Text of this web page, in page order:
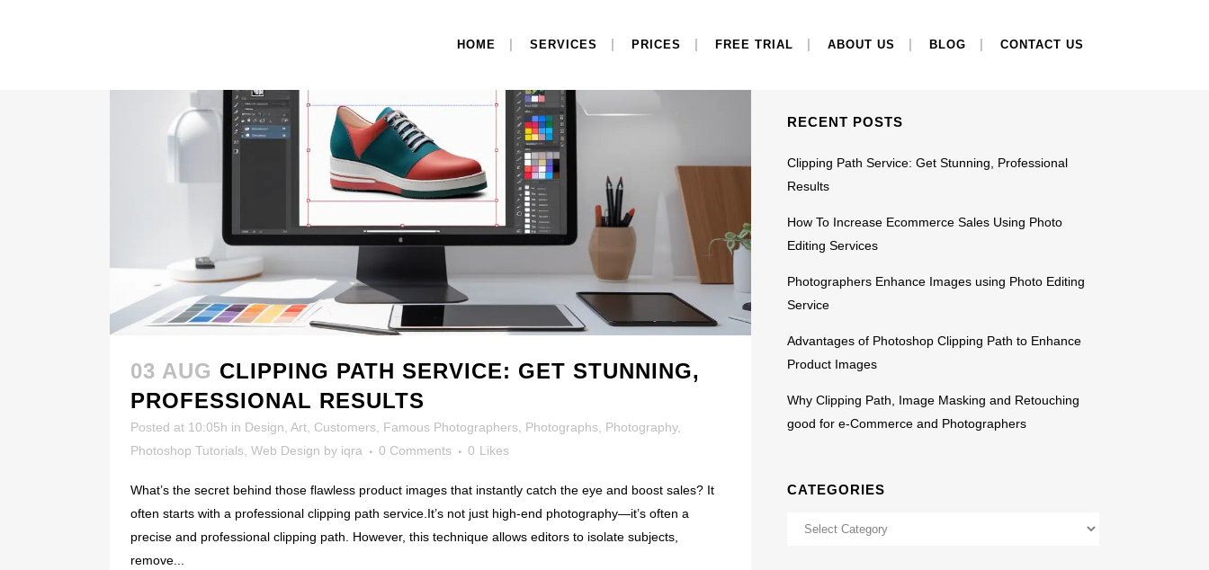
HOME SERVICES PRICES FREE TRIAL ABOUT US BLOG CONTACT US
03 AUG CLIPPING PATH SERVICE: GET STUNNING,
PROFESSIONAL RESULTS
Posted at 10:05h in Design, Art, Customers, Famous Photographers, Photographs, Photography,
Photoshop Tutorials, Web Design by iqra 0 Comments 0 Likes
What’s the secret behind those flawless product images that instantly catch the eye and boost sales? It
often starts with a professional clipping path service.It’s not just high-end photography—it’s often a
precise and professional clipping path. However, this technique allows editors to isolate subjects,
remove...
RECENT POSTS
Clipping Path Service: Get Stunning, Professional
Results
How To Increase Ecommerce Sales Using Photo
Editing Services
Photographers Enhance Images using Photo Editing
Service
Advantages of Photoshop Clipping Path to Enhance
Product Images
Why Clipping Path, Image Masking and Retouching
good for e-Commerce and Photographers
CATEGORIES
Categories